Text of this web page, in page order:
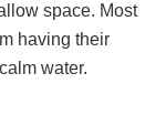
space. Most
having their
water.